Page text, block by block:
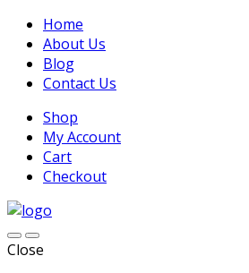
Home
About Us
Blog
Contact Us
Shop
My Account
Cart
Checkout
Close